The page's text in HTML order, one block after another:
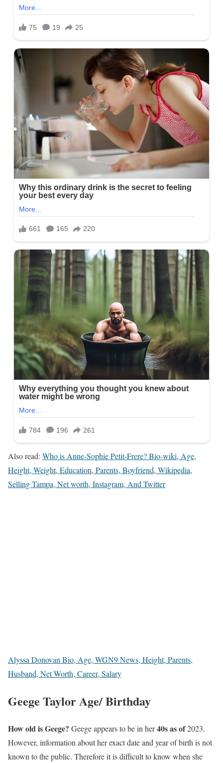
Also read: Who is Anne-Sophie Petit-Frere? Bio-wiki, Age,
Height, Weight, Education, Parents, Boyfriend, Wikipedia,
Selling Tampa, Net worth, Instagram, And Twitter
Alyssa Donovan Bio, Age, WGN9 News, Height, Parents,
Husband, Net Worth, Career, Salary
Geege Taylor Age/ Birthday
How old is Geege? Geege appears to be in her40s as of2023.
However, information about her exact date and year of birth is not
known to the public. Therefore it is difficult to know when she